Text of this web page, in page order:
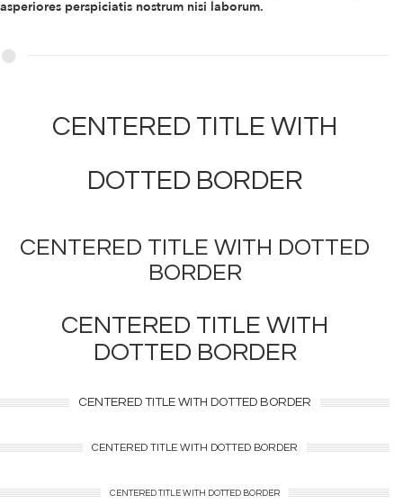
asperiores perspiciatis nostrum nisi laborum.
CENTERED TITLE WITH
DOTTEDBORDER
CENTERED TITLE WITH DOTTED
BORDER
CENTERED TITLE WITH
DOTTED BORDER
CENTERED TITLE WITH DOTTED BORDER
CENTERED TITLE WITH DOTTED BORDER
CENTERED TITLE WITH DOTTED BORDER